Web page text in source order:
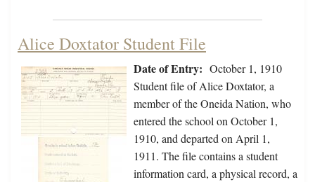
Alice Doxtator Student File
Date of Entry: October 1, 1910
Student file of Alice Doxtator, a
member of the Oneida Nation, who
entered the school on October 1,
1910, and departed on April 1,
1911. The file contains a student
information card, a physical record, a